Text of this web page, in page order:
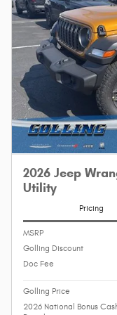
2026 Jeep
Utility
Pricing
MSRP
Golling Discount
Doc Fee
Golling Price
2026 National Bonus